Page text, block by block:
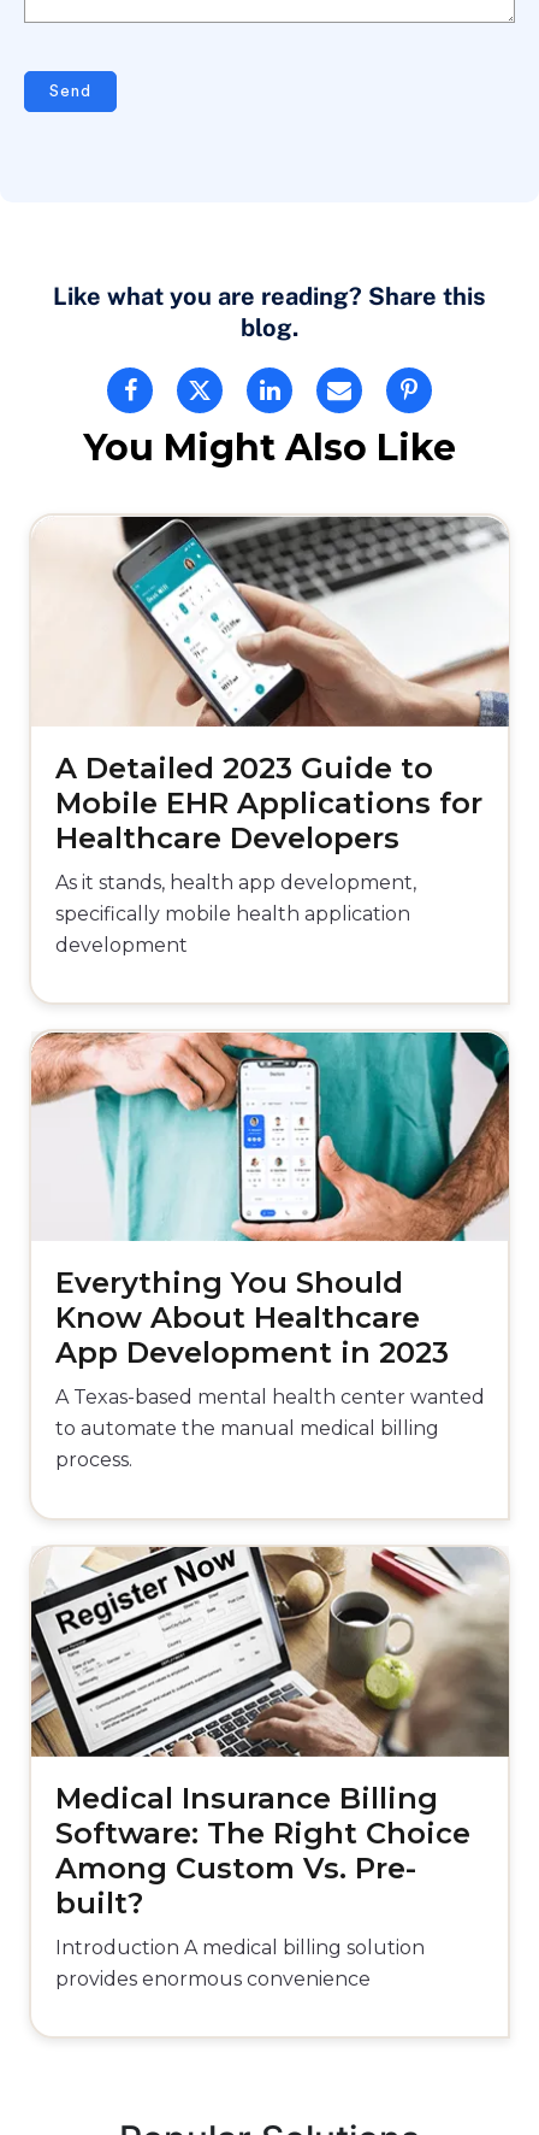
Send
Like what you are reading? Share this
blog.
You Might Also Like
A Detailed 2023 Guide to
Mobile EHR Applications for
Healthcare Developers
As it stands, health app development,
specifically mobile health application
development
Everything You Should
Know About Healthcare
App Development in 2023
A Texas-based mental health center wanted
to automate the manual medical billing
process.
Medical Insurance Billing
Software: The Right Choice
Among Custom Vs. Pre-
built?
Introduction A medical billing solution
provides enormous convenience